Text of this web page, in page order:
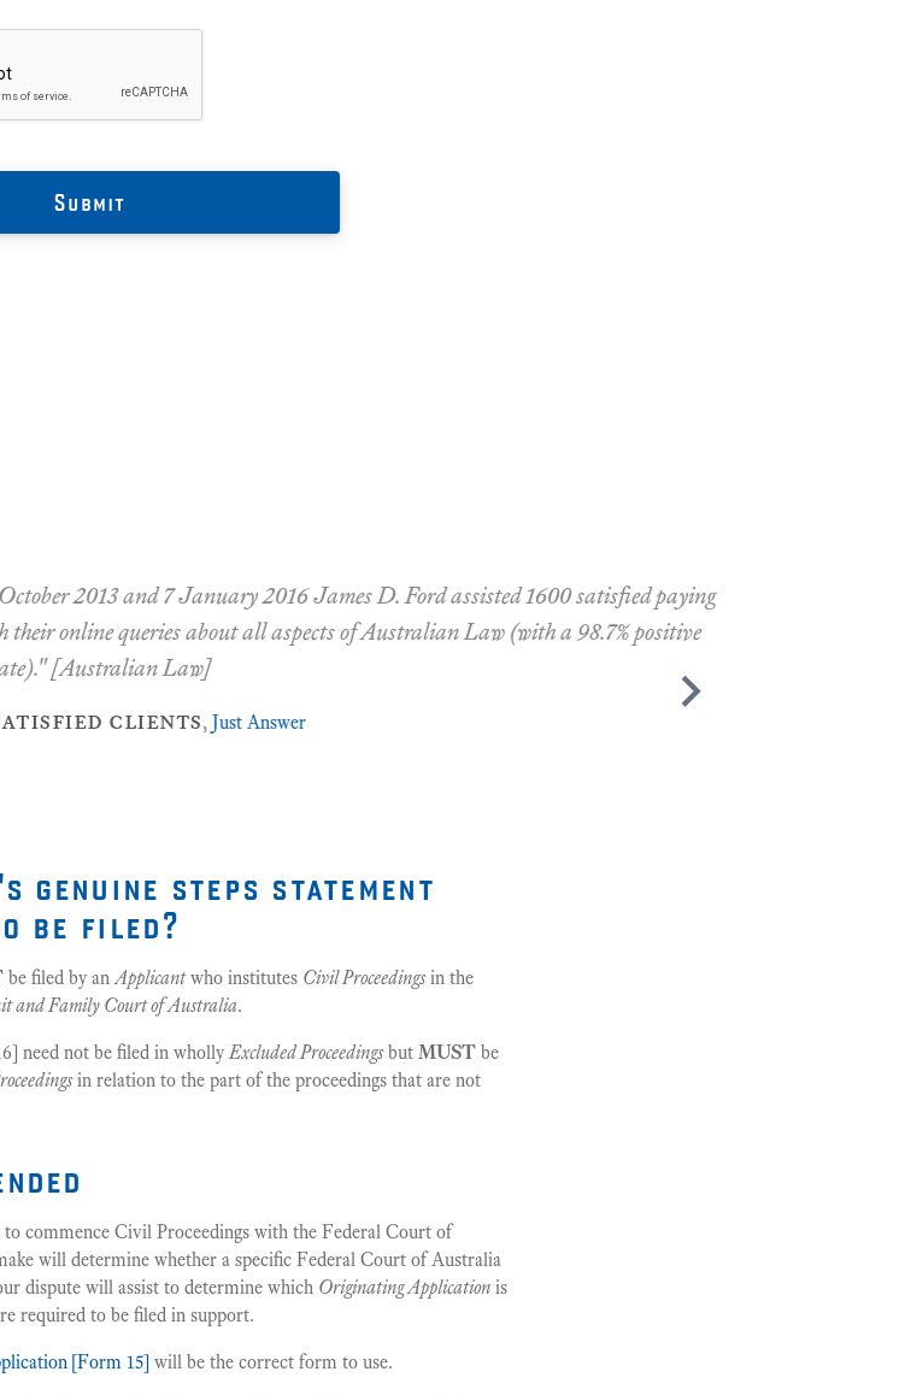
2016 James D. Ford assisted 1600 satisfied paying
aspects of Australian Law (with a 98.7% positive
genuine steps statement
be filed?
be filed by anApplicantwho institutes Civil Proceedingsin the
and Family Court of Australia.
need not be filed in whollyExcluded Proceedingsbut MUST be
in relation to the part of the proceedings that are not
commence Civil Proceedings with the Federal Court of
will determine whether a specific Federal Court of Australia
dispute will assist to determine which Originating Application is
required to be filed in support.
[Form 15] will be the correct form to use.